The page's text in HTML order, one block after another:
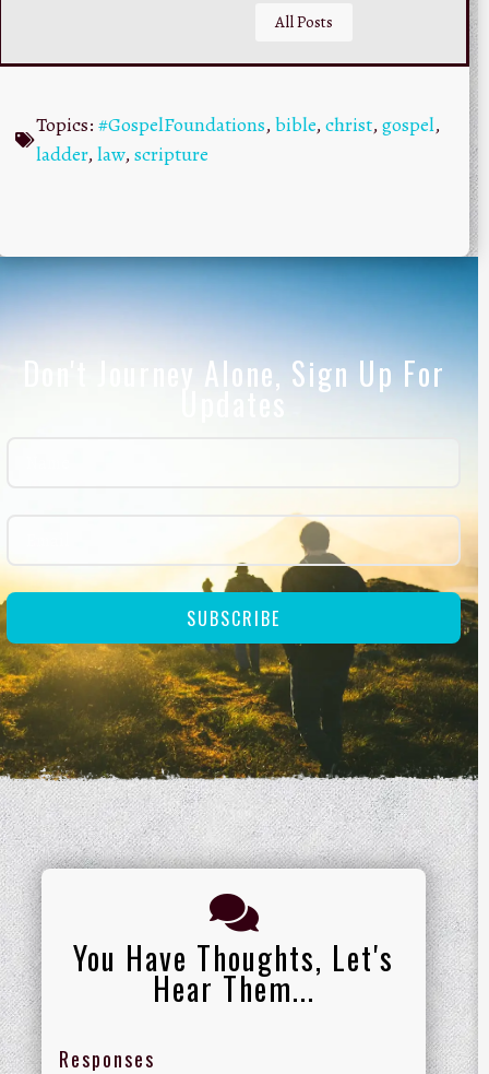
All Posts
Topics: #GospelFoundations,bible,christ,gospel,
ladder,law,scripture
Don't Journey Alone, Sign Up For
Updates
SUBSCRIBE
You Have Thoughts, Let's
Hear Them...
Responses